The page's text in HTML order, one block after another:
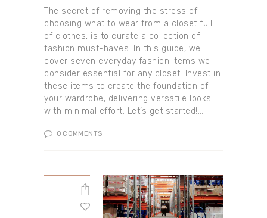
The secret of removing the stress of
choosing what to wear from a closet full
of clothes, is to curate a collection of
fashion must-haves. In this guide, we
cover seven everyday fashion items we
consider essential for any closet. Invest in
these items to create the foundation of
your wardrobe, delivering versatile looks
with minimal effort. Let’s get started!…
0 COMMENTS